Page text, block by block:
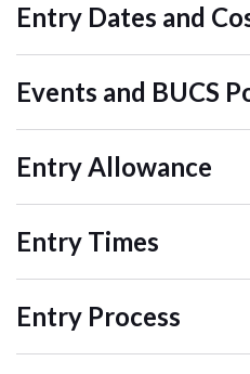
Entry Dates and
Events and BUCS
Entry Allowance
Entry Times
Entry Process